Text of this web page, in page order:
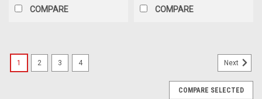
COMPARE COMPARE
1 2 3 4 Next
COMPARE SELECTED